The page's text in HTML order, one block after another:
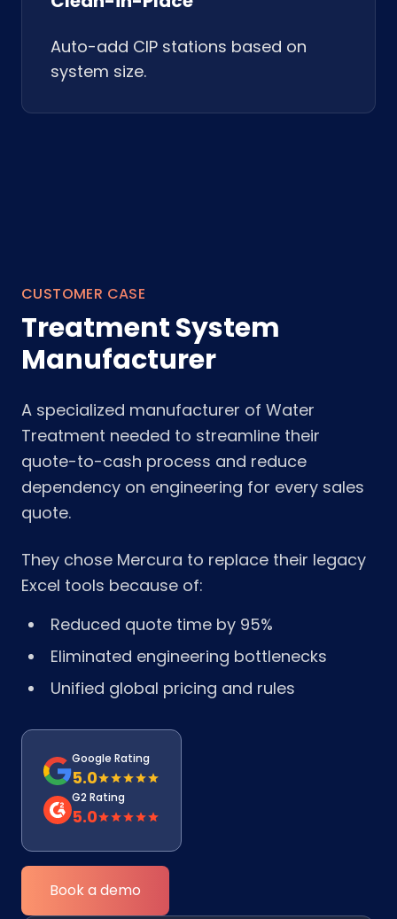
Auto-add CIP stations based on
system size.
CUSTOMER CASE
Treatment System
Manufacturer
A specialized manufacturer of Water
Treatment needed to streamline their
quote-to-cash process and reduce
dependency on engineering for every sales
quote.
They chose Mercura to replace their legacy
Excel tools because of:
Reduced quote time by 95%
Eliminated engineering bottlenecks
Unified global pricing and rules
Google Rating
5.0
G2 Rating
5.0
Book a demo